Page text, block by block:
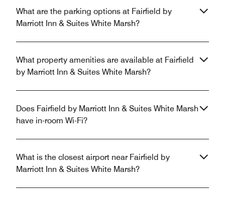
What are the parking options at Fairfield by
Marriott Inn & Suites White Marsh?
What property amenities are available at Fairfield
by Marriott Inn & Suites White Marsh?
Does Fairfield by Marriott Inn & Suites White Marsh
have in-room Wi-Fi?
What is the closest airport near Fairfield by
Marriott Inn & Suites White Marsh?